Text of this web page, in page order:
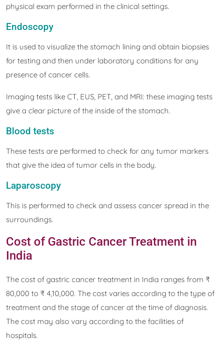
physical exam performed in the clinical settings.
Endoscopy
It is used to visualize the stomach lining and obtain biopsies
for testing and then under laboratory conditions for any
presence of cancer cells.
Imaging tests like CT, EUS, PET, and MRI: these imaging tests
give a clear picture of the inside of the stomach.
Blood tests
These tests are performed to check for any tumor markers
that give the idea of tumor cells in the body.
Laparoscopy
This is performed to check and assess cancer spread in the
surroundings.
Cost of Gastric Cancer Treatment in
India
The cost of gastric cancer treatment in India ranges from ₹
80,000 to ₹ 4,10,000. The cost varies according to the type of
treatment and the stage of cancer at the time of diagnosis.
The cost may also vary according to the facilities of
hospitals.